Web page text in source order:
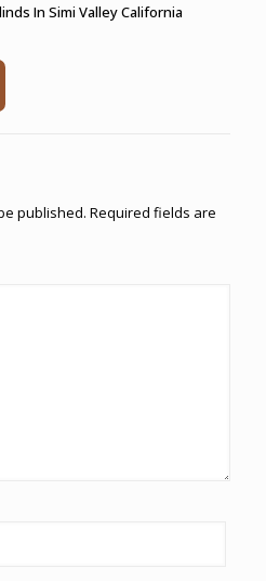
In Simi Valley California
published. Required fields are